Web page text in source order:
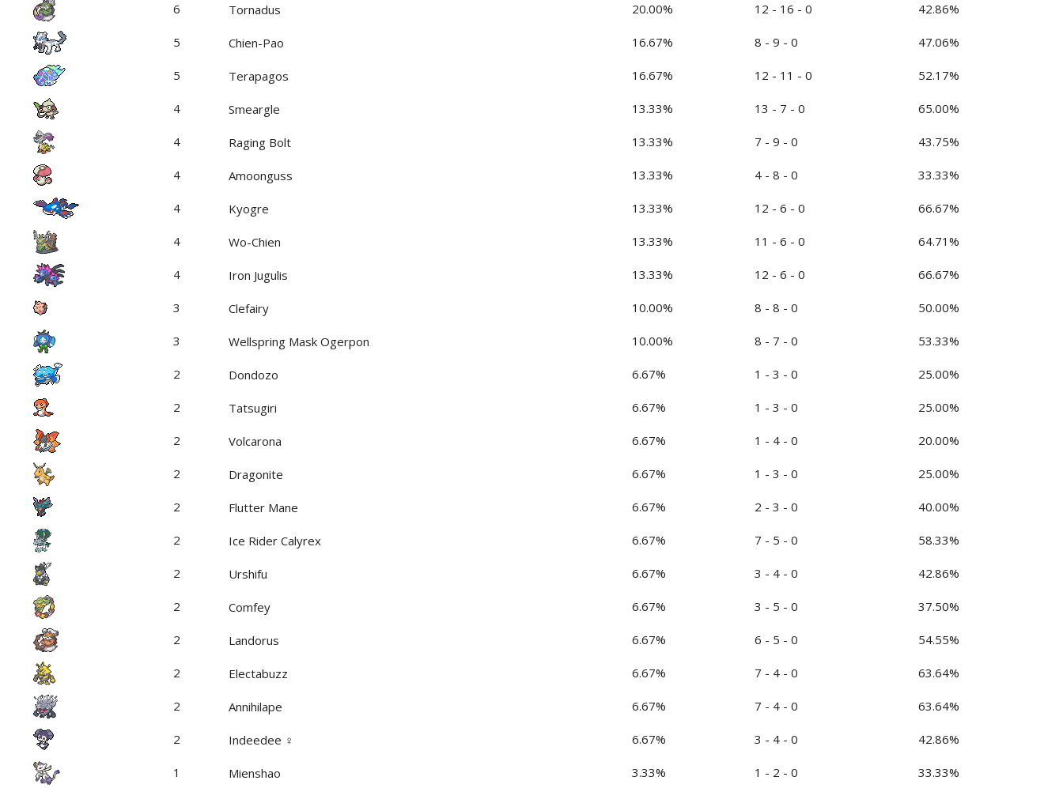
6 Tornadus 20.00% 12 - 16 - 0 42.86%
5 Chien-Pao 16.67% 8 - 9 - 0 47.06%
5 Terapagos 16.67% 12 - 11 - 0 52.17%
4 Smeargle 13.33% 13 - 7 - 0 65.00%
4 Raging Bolt 13.33% 7 - 9 - 0 43.75%
4 Amoonguss 13.33% 4 - 8 - 0 33.33%
4 Kyogre 13.33% 12 - 6 - 0 66.67%
4 Wo-Chien 13.33% 11 - 6 - 0 64.71%
4 Iron Jugulis 13.33% 12 - 6 - 0 66.67%
3 Clefairy 10.00% 8 - 8 - 0 50.00%
3 Wellspring Mask Ogerpon 10.00% 8 - 7 - 0 53.33%
2 Dondozo 6.67% 1 - 3 - 0 25.00%
2 Tatsugiri 6.67% 1 - 3 - 0 25.00%
2 Volcarona 6.67% 1 - 4 - 0 20.00%
2 Dragonite 6.67% 1 - 3 - 0 25.00%
2 Flutter Mane 6.67% 2 - 3 - 0 40.00%
2 Ice Rider Calyrex 6.67% 7 - 5 - 0 58.33%
2 Urshifu 6.67% 3 - 4 - 0 42.86%
2 Comfey 6.67% 3 - 5 - 0 37.50%
2 Landorus 6.67% 6 - 5 - 0 54.55%
2 Electabuzz 6.67% 7 - 4 - 0 63.64%
2 Annihilape 6.67% 7 - 4 - 0 63.64%
2 Indeedee ♀ 6.67% 3 - 4 - 0 42.86%
1 Mienshao 3.33% 1 - 2 - 0 33.33%